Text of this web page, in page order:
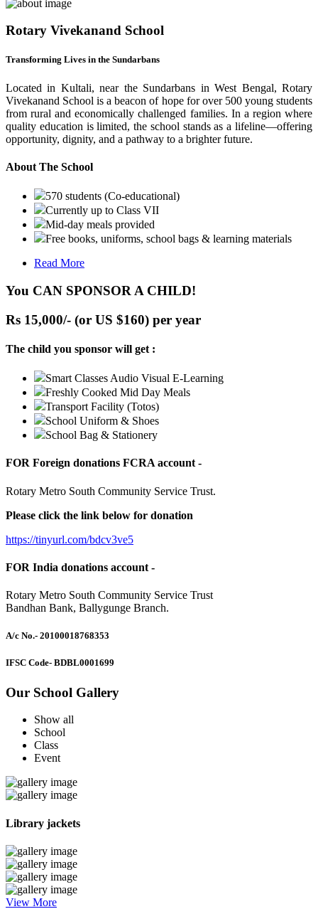
Rotary Vivekanand School
Transforming Lives in the Sundarbans
Located in Kultali, near the Sundarbans in West Bengal, Rotary
Vivekanand School is a beacon of hope for over 500 young students
from rural and economically challenged families. In a region where
quality education is limited, the school stands as a lifeline—offering
opportunity, dignity, and a pathway to a brighter future.
About The School
570 students (Co-educational)
Currently up to Class VII
Mid-day meals provided
Free books, uniforms, school bags & learning materials
Read More
You CAN SPONSOR A CHILD!
Rs 15,000/- (or US $160) per year
The child you sponsor will get :
Smart Classes Audio Visual E-Learning
Freshly Cooked Mid Day Meals
Transport Facility (Totos)
School Uniform & Shoes
School Bag & Stationery
FOR Foreign donations FCRA account -
Rotary Metro South Community Service Trust.
Please click the link below for donation
https://tinyurl.com/bdcv3ve5
FOR India donations account -
Rotary Metro South Community Service Trust
Bandhan Bank, Ballygunge Branch.
A/c No.- 20100018768353
IFSC Code- BDBL0001699
Our School Gallery
Show all
School
Class
Event
Library jackets
View More